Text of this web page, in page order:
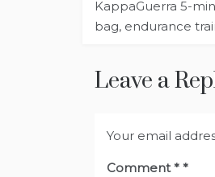
navigation
KappaGuerra 5-
bag, endurance
Leave a
Your email
Comment*